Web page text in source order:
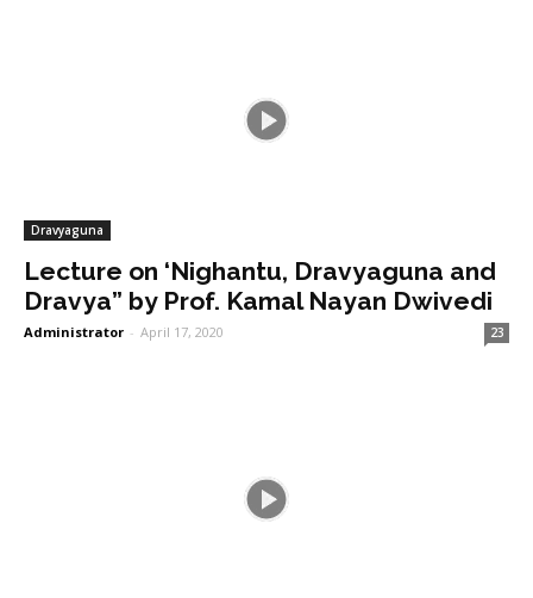
Dravyaguna
Lecture on ‘Nighantu, Dravyaguna and
Dravya” by Prof. Kamal Nayan Dwivedi
Administrator - April 17, 2020 23